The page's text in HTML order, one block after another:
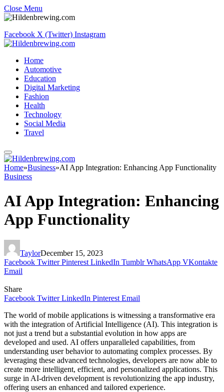
Close Menu
Facebook X (Twitter) Instagram
Home
Automotive
Education
Digital Marketing
Fashion
Health
Technology
Social Media
Travel
Home»Business»AI App Integration: Enhancing App Functionality
Business
AI App Integration: Enhancing
App Functionality
TaylorDecember 15, 2023
Facebook Twitter Pinterest LinkedIn Tumblr WhatsApp VKontakte
Email
Share
Facebook Twitter LinkedIn Pinterest Email
The world of mobile applications is witnessing a transformative era
with the integration of Artificial Intelligence (AI). This integration is
not just a trend but a substantial evolution in how apps are
developed and used. AI offers unparalleled capabilities, from
understanding user behavior to automating complex processes. By
leveraging these advanced technologies, developers are now able to
create more intelligent, efficient, and personalized applications. This
surge in AI-driven development is revolutionizing the app industry,
offering users an enhanced and tailored experience.